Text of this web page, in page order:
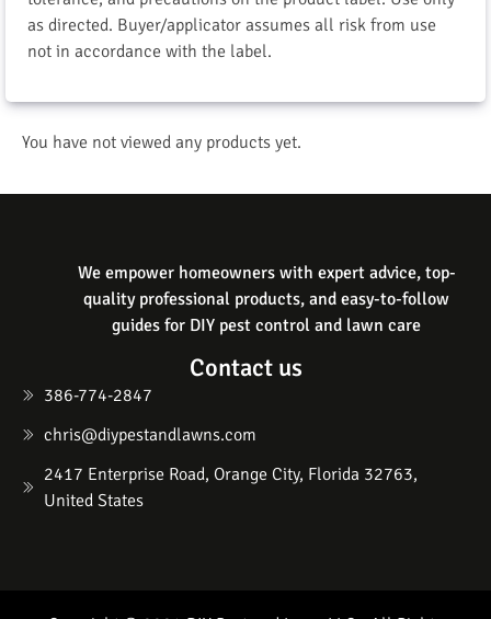
as directed. Buyer/applicator assumes all risk from use
not in accordance with the label.
You have not viewed any products yet.
We empower homeowners with expert advice, top-
quality professional products, and easy-to-follow
guides for DIY pest control and lawn care
Contact us
386-774-2847
chris@diypestandlawns.com
2417 Enterprise Road, Orange City, Florida 32763,
United States